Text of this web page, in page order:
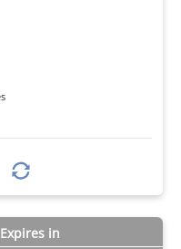
in